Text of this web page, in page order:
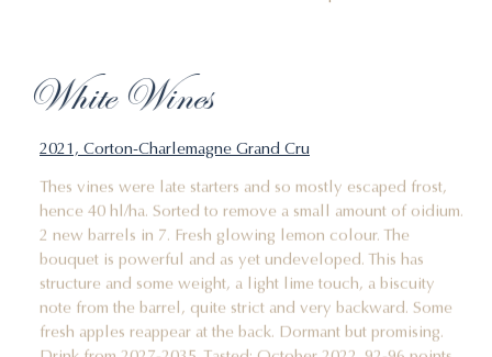
White Wines
2021, Corton-Charlemagne Grand Cru
Thes vines were late starters and so mostly escaped frost,
hence 40 hl/ha. Sorted to remove a small amount of oidium.
2 new barrels in 7. Fresh glowing lemon colour. The
bouquet is powerful and as yet undeveloped. This has
structure and some weight, a light lime touch, a biscuity
note from the barrel, quite strict and very backward. Some
fresh apples reappear at the back. Dormant but promising.
Drink from 2027-2035. Tasted: October 2022. 92-96 points